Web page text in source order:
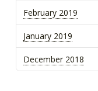
February 2019
January 2019
December 2018